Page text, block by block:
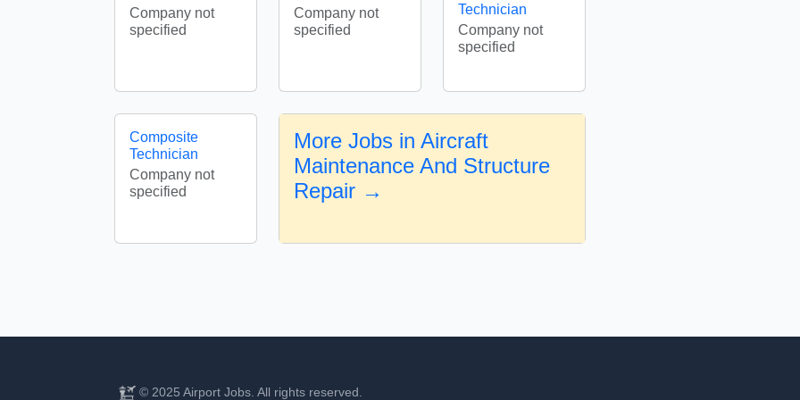
Company not
specified
Company not
specified
Technician
Company not
specified
Composite
Technician
Company not
specified
More Jobs in Aircraft
Maintenance And Structure
Repair →
© 2025 Airport Jobs. All rights reserved.